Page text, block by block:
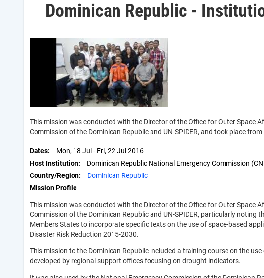
Dominican Republic -
This mission was conducted with the Director of the Office for Outer Space
Commission of the Dominican Republic and UN-SPIDER, and took place
Dates Mon, 18 Jul - Fri, 22 Jul 2016
Host Institution
Dominican Republic National Emergency Commission
Country/Region
Dominican Republic
Mission Profile
This mission was conducted with the Director of the Office for Outer Space
Commission of the Dominican Republic and UN-SPIDER, particularly
Members States to incorporate specific texts on the use of space-based
Disaster Risk Reduction 2015-2030.
This mission to the Dominican Republic included a training course on the
developed by regional support offices focusing on drought indicators.